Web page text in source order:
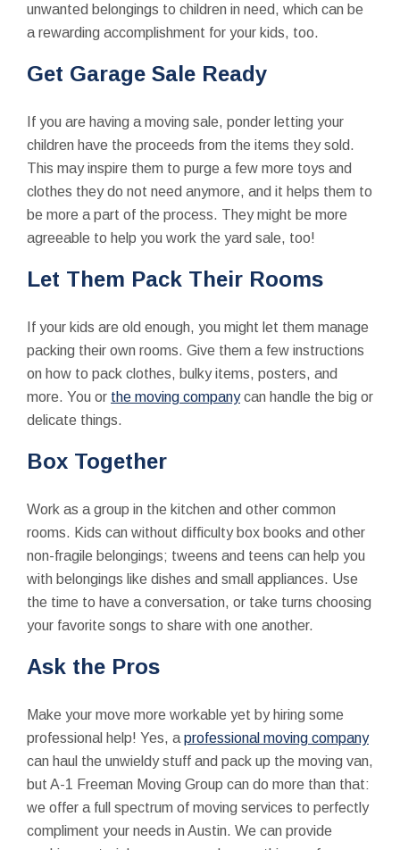
unwanted belongings to children in need, which can be
a rewarding accomplishment for your kids, too.
Get Garage Sale Ready
If you are having a moving sale, ponder letting your
children have the proceeds from the items they sold.
This may inspire them to purge a few more toys and
clothes they do not need anymore, and it helps them to
be more a part of the process. They might be more
agreeable to help you work the yard sale, too!
Let Them Pack Their Rooms
If your kids are old enough, you might let them manage
packing their own rooms. Give them a few instructions
on how to pack clothes, bulky items, posters, and
more. You or the moving companycan handle the big or
delicate things.
Box Together
Work as a group in the kitchen and other common
rooms. Kids can without difficulty box books and other
non-fragile belongings; tweens and teens can help you
with belongings like dishes and small appliances. Use
the time to have a conversation, or take turns choosing
your favorite songs to share with one another.
Ask the Pros
Make your move more workable yet by hiring some
professional help! Yes, a professional moving company
can haul the unwieldy stuff and pack up the moving van,
but A-1 Freeman Moving Group can do more than that:
we offer a full spectrum of moving services to perfectly
compliment your needs in Austin. We can provide